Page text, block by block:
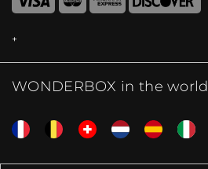
WONDERBOX in the world